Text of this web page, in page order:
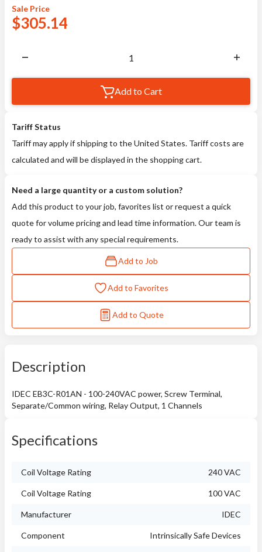
Sale Price
$305.14
Add to Cart
Tariff Status
Tariff may apply if shipping to the United States. Tariff costs are
calculated and will be displayed in the shopping cart.
Need a large quantity or a custom solution?
Add this product to your job, favorites list or request a quick
quote for volume pricing and lead time information. Our team is
ready to assist with any special requirements.
Add to Job
Add to Favorites
Add to Quote
Description
IDEC EB3C-R01AN - 100-240VAC power, Screw Terminal,
Separate/Common wiring, Relay Output, 1 Channels
Specifications
Coil Voltage Rating 240 VAC
Coil Voltage Rating 100 VAC
Manufacturer IDEC
Component Intrinsically Safe Devices